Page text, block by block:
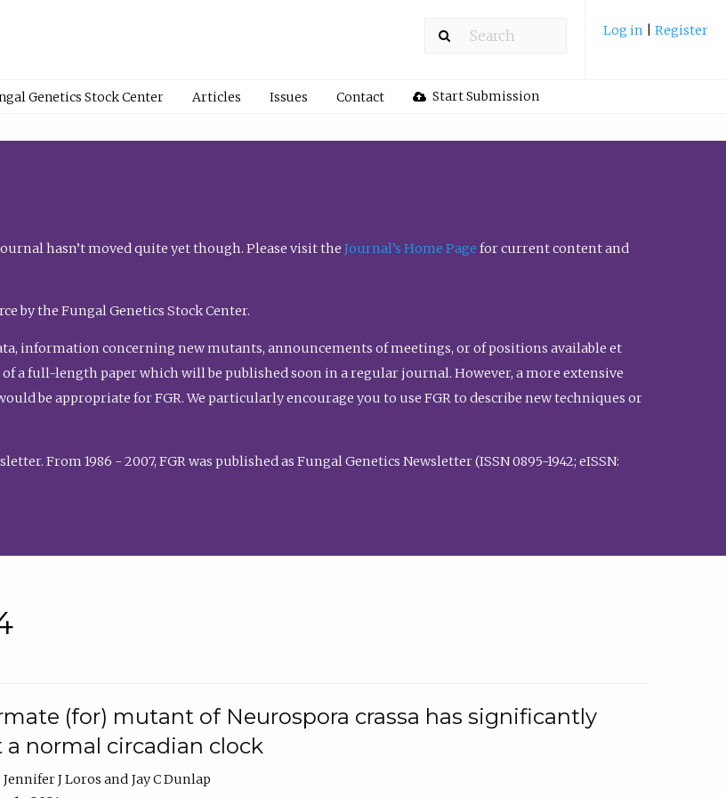
Log in Register
Genetics Stock Center Articles Issues Contact Start Submission
hasn’t moved quite yet though. Please visit the Journal’s Home Page for current content and
by the Fungal Genetics Stock Center.
information concerning new mutants, announcements of meetings, or of positions available et
a full-length paper which will be published soon in a regular journal. However, a more extensive
be appropriate for FGR. We particularly encourage you to use FGR to describe new techniques or
From 1986 - 2007, FGR was published as Fungal Genetics Newsletter (ISSN 0895-1942; eISSN:
(for) mutant of Neurospora crassa has significantly
normal circadian clock
Jennifer J Loros
Jay C Dunlap